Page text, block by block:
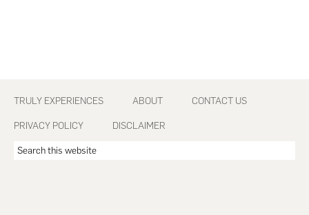
Footer
TRULY EXPERIENCES ABOUT CONTACT US
PRIVACY POLICY DISCLAIMER
Search